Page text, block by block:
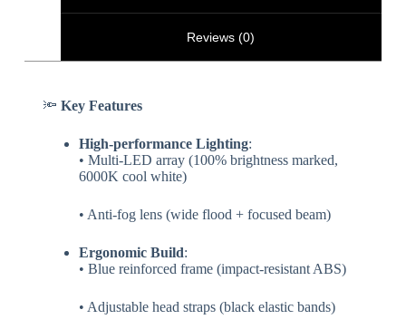
Reviews (0)
🔦 ​ ​Key Features​
​High-performance Lighting​​:
• Multi-LED array (100% brightness marked,
6000K cool white)
• Anti-fog lens (wide flood + focused beam)
​Ergonomic Build​​:
• Blue reinforced frame (impact-resistant ABS)
• Adjustable head straps (black elastic bands)